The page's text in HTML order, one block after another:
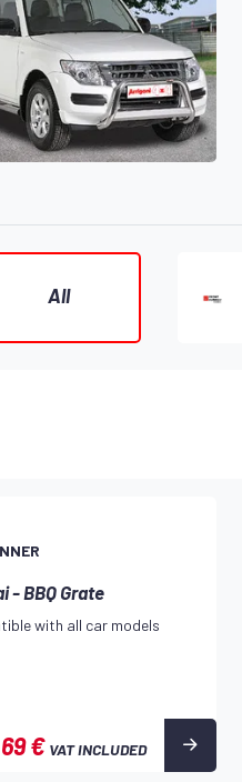
All
- BBQ Grate
with all car models
€ VAT INCLUDED